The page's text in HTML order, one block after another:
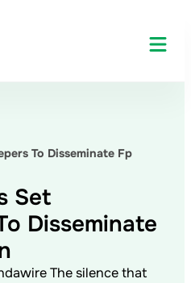
To Disseminate Fp
Set
Disseminate
The silence that